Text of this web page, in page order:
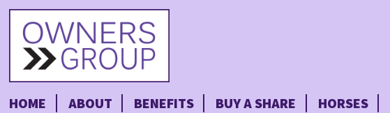
HOME ABOUT BENEFITS BUY A SHARE HORSES